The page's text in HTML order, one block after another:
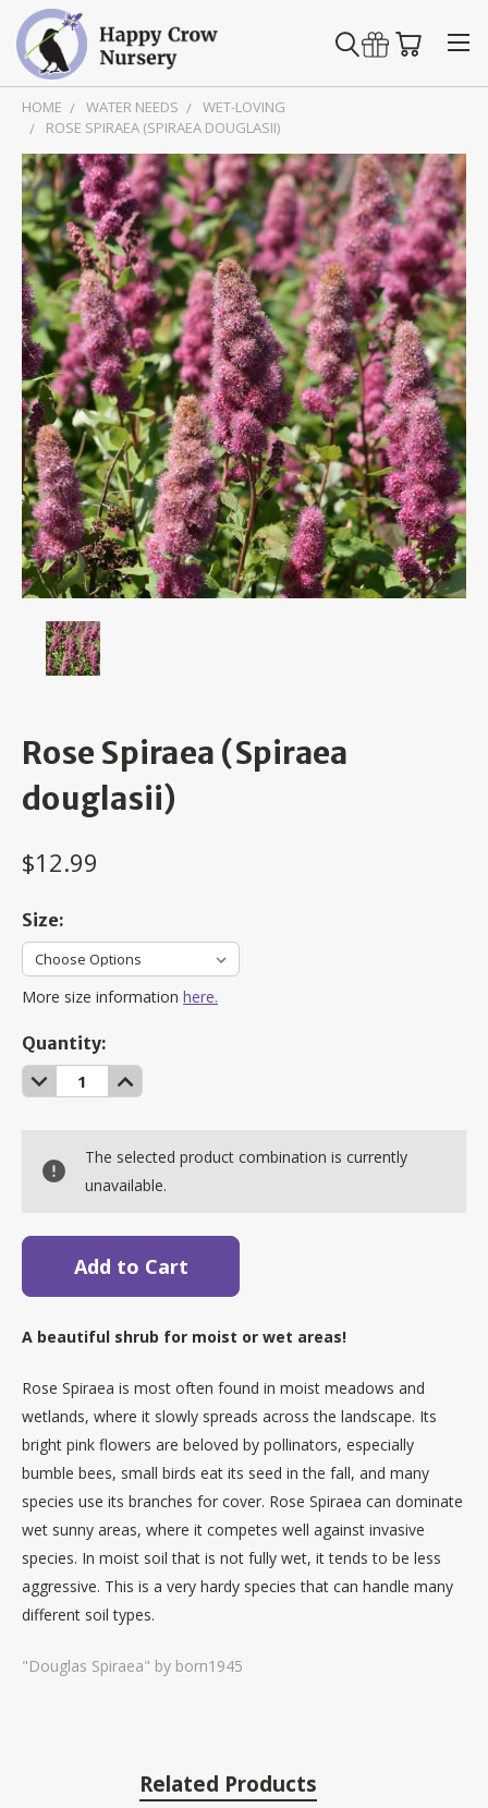
HOME WATER NEEDS
WET-LOVING
ROSE SPIRAEA (SPIRAEA DOUGLASII)
Rose Spiraea (Spiraea
douglasii)
$12.99
Size:
More size information here.
Current
Stock:
Quantity:
Decrease
Quantity:
Increase
Quantity:
The selected product combination is currently
unavailable.
A beautiful shrub for moist or wet areas!
Rose Spiraea is most often found in moist meadows and
wetlands, where it slowly spreads across the landscape. Its
bright pink flowers are beloved by pollinators, especially
bumble bees, small birds eat its seed in the fall, and many
species use its branches for cover. Rose Spiraea can dominate
wet sunny areas, where it competes well against invasive
species. In moist soil that is not fully wet, it tends to be less
aggressive. This is a very hardy species that can handle many
different soil types.
"Douglas Spiraea" by born1945
Related Products